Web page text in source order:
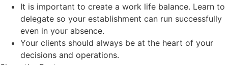
It is important to create a work life balance. Learn to
delegate so your establishment can run successfully
even in your absence.
Your clients should always be at the heart of your
decisions and operations.